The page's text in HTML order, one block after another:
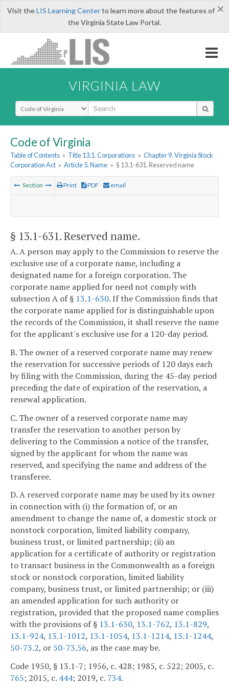
×
Visit theLIS Learning Centerto learn more about the features of
the Virginia State Law Portal.
VIRGINIA LAW
Select Search Type
Code of Virginia
Table of Contents » Title 13.1. Corporations » Chapter 9. Virginia Stock
Corporation Act » Article 5. Name » § 13.1-631. Reserved name
Section Print PDF email
§ 13.1-631. Reserved name.
A. A person may apply to the Commission to reserve the
exclusive use of a corporate name, including a
designated name for a foreign corporation. The
corporate name applied for need not comply with
subsection A of § 13.1-630. If the Commission finds that
the corporate name applied for is distinguishable upon
the records of the Commission, it shall reserve the name
for the applicant's exclusive use for a 120-day period.
B. The owner of a reserved corporate name may renew
the reservation for successive periods of 120 days each
by filing with the Commission, during the 45-day period
preceding the date of expiration of the reservation, a
renewal application.
C. The owner of a reserved corporate name may
transfer the reservation to another person by
delivering to the Commission a notice of the transfer,
signed by the applicant for whom the name was
reserved, and specifying the name and address of the
transferee.
D. A reserved corporate name may be used by its owner
in connection with (i) the formation of, or an
amendment to change the name of, a domestic stock or
nonstock corporation, limited liability company,
business trust, or limited partnership; (ii) an
application for a certificate of authority or registration
to transact business in the Commonwealth as a foreign
stock or nonstock corporation, limited liability
company, business trust, or limited partnership; or (iii)
an amended application for such authority or
registration, provided that the proposed name complies
with the provisions of § 13.1-630, 13.1-762, 13.1-829,
13.1-924, 13.1-1012, 13.1-1054, 13.1-1214, 13.1-1244,
50-73.2, or 50-73.56, as the case may be.
Code 1950, § 13.1-7; 1956, c. 428; 1985, c. 522; 2005, c.
765; 2015, c. 444; 2019, c. 734.